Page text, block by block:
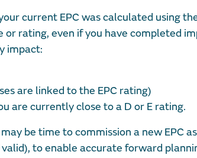
current EPC was calculated using
or rating, even if you have completed
impact:
are linked to the EPC rating)
are currently close to a D or E rating.
be time to commission a new EPC
to enable accurate forward